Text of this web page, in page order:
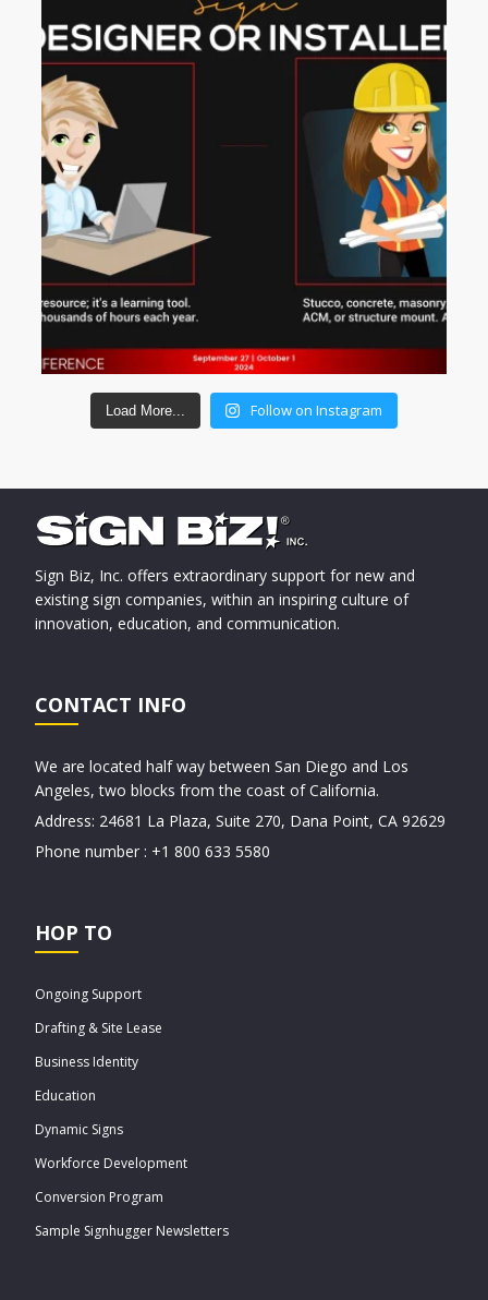
Load More... Follow on Instagram
Sign Biz, Inc. offers extraordinary support for new and
existing sign companies, within an inspiring culture of
innovation, education, and communication.
CONTACT INFO
We are located half way between San Diego and Los
Angeles, two blocks from the coast of California.
Address: 24681 La Plaza, Suite 270, Dana Point, CA 92629
Phone number : +1 800 633 5580
HOP TO
Ongoing Support
Drafting & Site Lease
Business Identity
Education
Dynamic Signs
Workforce Development
Conversion Program
Sample Signhugger Newsletters